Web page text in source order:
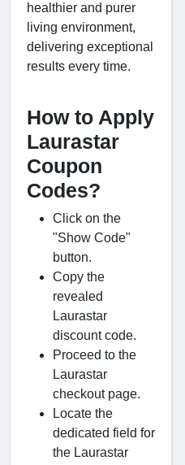
healthier and purer
living environment,
delivering exceptional
results every time.
How to Apply
Laurastar
Coupon
Codes?
Click on the
"Show Code"
button.
Copy the
revealed
Laurastar
discount code.
Proceed to the
Laurastar
checkout page.
Locate the
dedicated field for
the Laurastar